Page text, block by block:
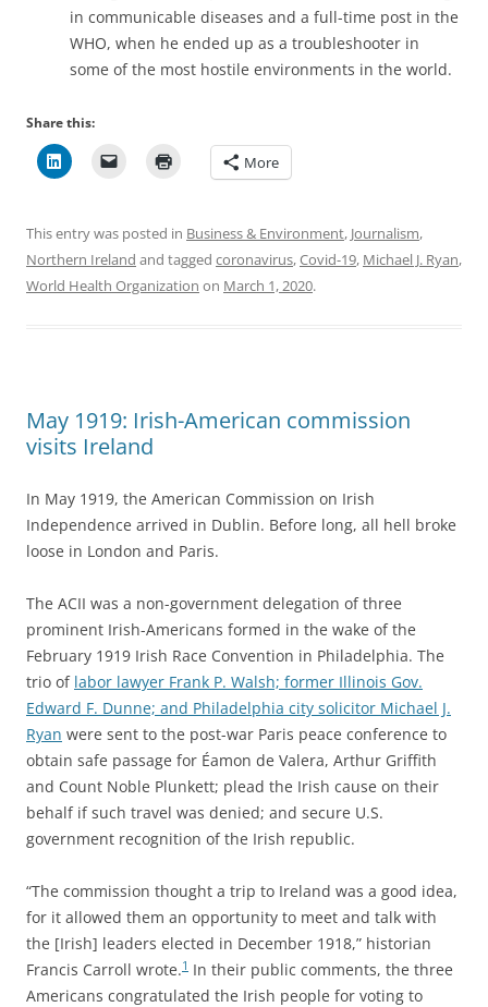
in communicable diseases and a full-time post in the
WHO, when he ended up as a troubleshooter in
some of the most hostile environments in the world.
Share this:
More
This entry was posted in Business & Environment, Journalism,
Northern Ireland and tagged coronavirus,Covid-19, Michael J. Ryan,
World Health Organization on March 1, 2020.
May 1919: Irish-American commission
visits Ireland
In May 1919, the American Commission on Irish
Independence arrived in Dublin. Before long, all hell broke
loose in London and Paris.
The ACII was a non-government delegation of three
prominent Irish-Americans formed in the wake of the
February 1919 Irish Race Convention in Philadelphia. The
trio of labor lawyer Frank P. Walsh; former Illinois Gov.
Edward F. Dunne; and Philadelphia city solicitor Michael J.
Ryan were sent to the post-war Paris peace conference to
obtain safe passage for Éamon de Valera, Arthur Griffith
and Count Noble Plunkett; plead the Irish cause on their
behalf if such travel was denied; and secure U.S.
government recognition of the Irish republic.
“The commission thought a trip to Ireland was a good idea,
for it allowed them an opportunity to meet and talk with
the [Irish] leaders elected in December 1918,” historian
Francis Carroll wrote.1 In their public comments, the three
Americans congratulated the Irish people for voting to